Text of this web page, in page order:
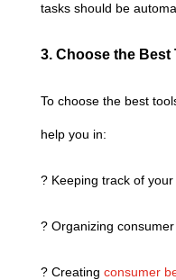
tasks should be
3. Choose the Best
To choose the best
help you in:
? Keeping track of
? Organizing
? Creating consumer